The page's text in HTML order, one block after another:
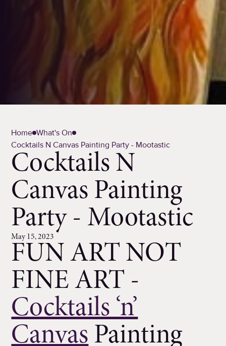
Home What's On
Cocktails N Canvas Painting Party - Mootastic
Cocktails N
Canvas Painting
Party - Mootastic
May 15, 2023
FUN ART NOT
FINE ART -
Cocktails ‘n’
CanvasPainting